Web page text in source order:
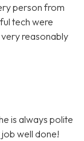
person from
tech were
reasonably
is always polite
well done!